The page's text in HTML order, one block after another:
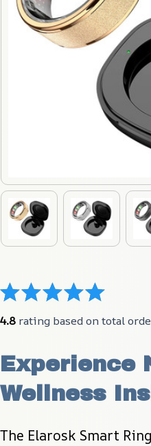
4.8 rating based on total
Experience
Wellness
The Elarosk Smart